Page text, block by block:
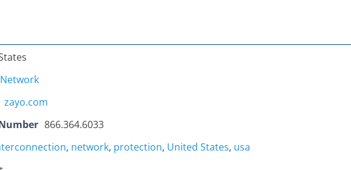
Network
zayo.com
866.364.6033
, network, protection, United States, usa